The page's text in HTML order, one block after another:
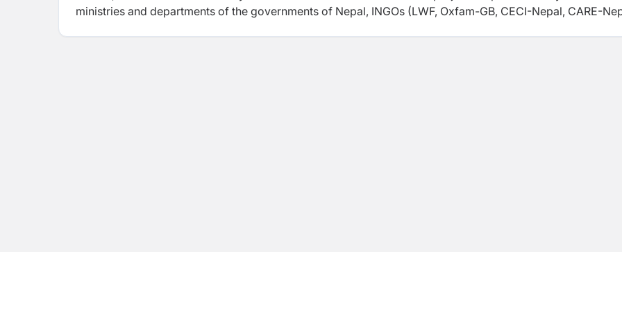
ministries and departments of the governments of Nepal, INGOs (LWF, Oxfam-GB, CECI-Nepal, CARE-